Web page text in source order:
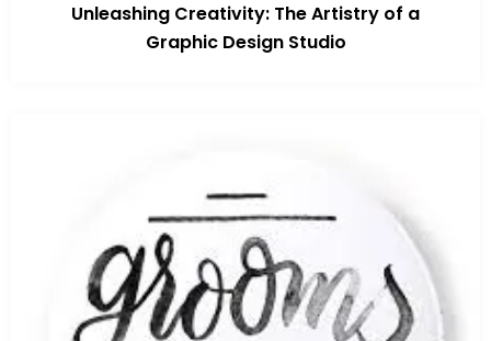
Unleashing Creativity: The Artistry of a
Graphic Design Studio